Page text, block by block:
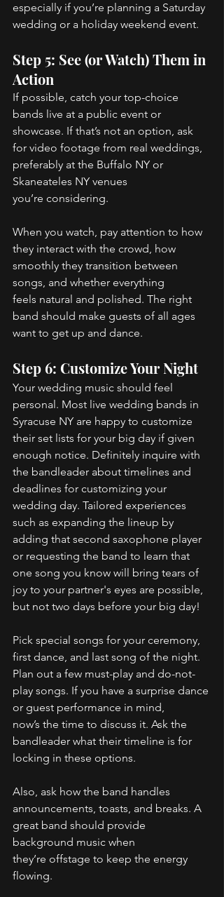
especially if you’re planning a Saturday
wedding or a holiday weekend event.
Step 5: See (or Watch) Them in
Action
If possible, catch your top-choice
bands live at a public event or
showcase. If that’s not an option, ask
for video footage from real weddings,
preferably at the Buffalo NY or
Skaneateles NY venues
you’re considering.
When you watch, pay attention to how
they interact with the crowd, how
smoothly they transition between
songs, and whether everything
feels natural and polished. The right
band should make guests of all ages
want to get up and dance.
Step 6: Customize Your Night
Your wedding music should feel
personal. Most live wedding bands in
Syracuse NY are happy to customize
their set lists for your big day if given
enough notice. Definitely inquire with
the bandleader about timelines and
deadlines for customizing your
wedding day. Tailored experiences
such as expanding the lineup by
adding that second saxophone player
or requesting the band to learn that
one song you know will bring tears of
joy to your partner's eyes are possible,
but not two days before your big day!
Pick special songs for your ceremony,
first dance, and last song of the night.
Plan out a few must-play and do-not-
play songs. If you have a surprise dance
or guest performance in mind,
now’s the time to discuss it. Ask the
bandleader what their timeline is for
locking in these options.
Also, ask how the band handles
announcements, toasts, and breaks. A
great band should provide
background music when
they’re offstage to keep the energy
flowing.